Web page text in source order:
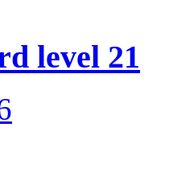
level 21